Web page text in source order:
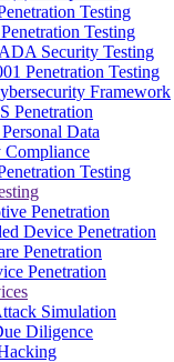
Testing
Testing
Security Testing
Penetration Testing
Framework
Penetration
Data
Compliance
Testing
Penetration
Device Penetration
Penetration
Penetration
Simulation
Diligence